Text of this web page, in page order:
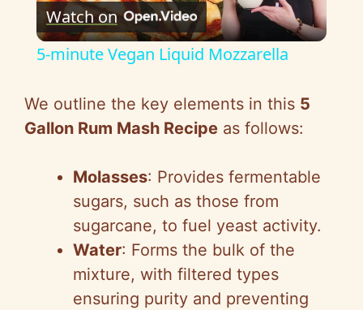
l
y
V
i
d
Watch on
5-minute Vegan Liquid Mozzarella
We outline the key elements in this 5
Gallon Rum Mash Recipe as follows:
Molasses: Provides fermentable
sugars, such as those from
sugarcane, to fuel yeast activity.
Water: Forms the bulk of the
mixture, with filtered types
ensuring purity and preventing